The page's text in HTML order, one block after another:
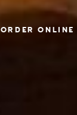
ORDER ONLINE